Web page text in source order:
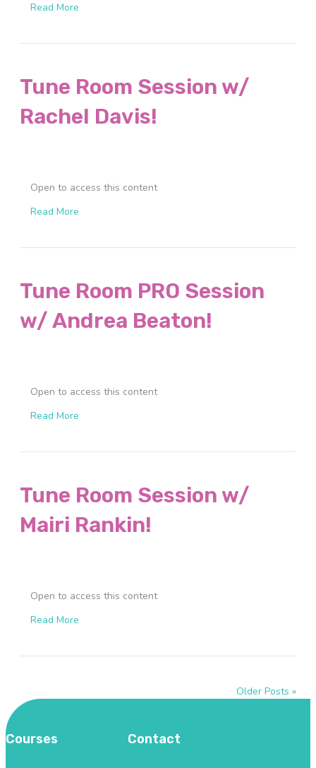
Read More
Tune Room Session w/
Rachel Davis!
Open to access this content
Read More
Tune Room PRO Session
w/ Andrea Beaton!
Open to access this content
Read More
Tune Room Session w/
Mairi Rankin!
Open to access this content
Read More
Older Posts »
Courses Contact